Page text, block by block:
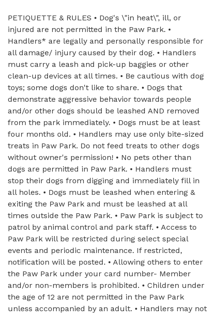
PETIQUETTE & RULES • Dog's \"in heat\", ill, or
injured are not permitted in the Paw Park. •
Handlers* are legally and personally responsible for
all damage/ injury caused by their dog. • Handlers
must carry a leash and pick-up baggies or other
clean-up devices at all times. • Be cautious with dog
toys; some dogs don't like to share. • Dogs that
demonstrate aggressive behavior towards people
and/or other dogs should be leashed AND removed
from the park immediately. • Dogs must be at least
four months old. • Handlers may use only bite-sized
treats in Paw Park. Do not feed treats to other dogs
without owner's permission! • No pets other than
dogs are permitted in Paw Park. • Handlers must
stop their dogs from digging and immediately fill in
all holes. • Dogs must be leashed when entering &
exiting the Paw Park and must be leashed at all
times outside the Paw Park. • Paw Park is subject to
patrol by animal control and park staff. • Access to
Paw Park will be restricted during select special
events and periodic maintenance. If restricted,
notification will be posted. • Allowing others to enter
the Paw Park under your card number- Member
and/or non-members is prohibited. • Children under
the age of 12 are not permitted in the Paw Park
unless accompanied by an adult. • Handlers may not